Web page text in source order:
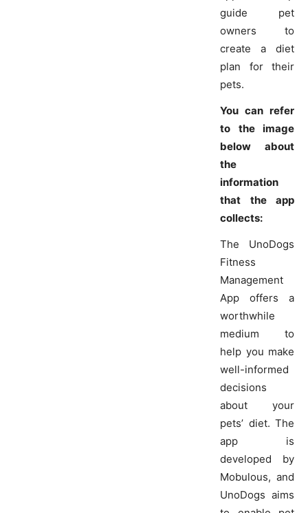
guide pet
owners to
create a diet
plan for their
pets.
You can refer
to the image
below about
the
information
that the app
collects:
The UnoDogs
Fitness
Management
App offers a
worthwhile
medium to
help you make
well-informed
decisions
about your
pets’ diet. The
app is
developed by
Mobulous, and
UnoDogs aims